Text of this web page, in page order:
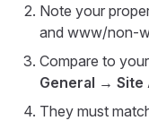
Note your
and www/non-
Compare to
General → Site
They must